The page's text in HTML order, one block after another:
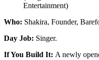
Entertainment)
Who: Shakira, Founder,
Day Job: Singer.
If You Build It: A newly